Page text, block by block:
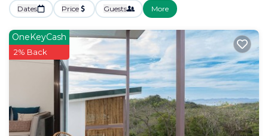
Dates Price Guests More
OneKeyCash
2% Back